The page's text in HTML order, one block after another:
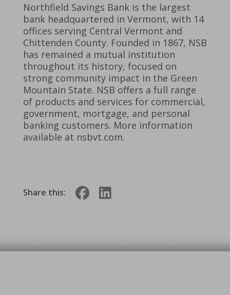
Northfield Savings Bank is the largest
bank headquartered in Vermont, with 14
offices serving Central Vermont and
Chittenden County. Founded in 1867, NSB
has remained a mutual institution
throughout its history, focused on
strong community impact in the Green
Mountain State. NSB offers a full range
of products and services for commercial,
government, mortgage, and personal
banking customers. More information
available at nsbvt.com.
Share this: